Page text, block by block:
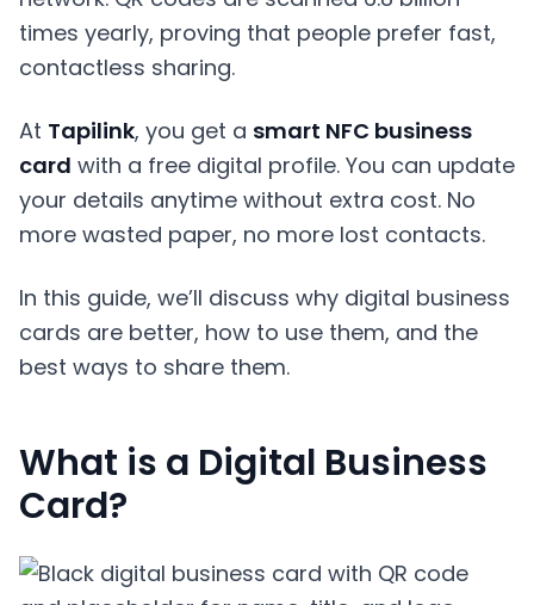
times yearly, proving that people prefer fast,
contactless sharing.
At Tapilink, you get a smart NFC business
card with a free digital profile. You can update
your details anytime without extra cost. No
more wasted paper, no more lost contacts.
In this guide, we’ll discuss why digital business
cards are better, how to use them, and the
best ways to share them.
What is a Digital Business
Card?